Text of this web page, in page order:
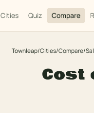
Cities Quiz Compare
Townleap/Cities/Compare/
Cost